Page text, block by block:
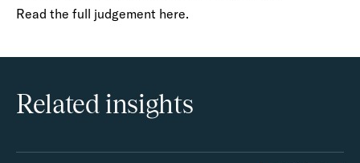
Read the full judgement here.
Related insights